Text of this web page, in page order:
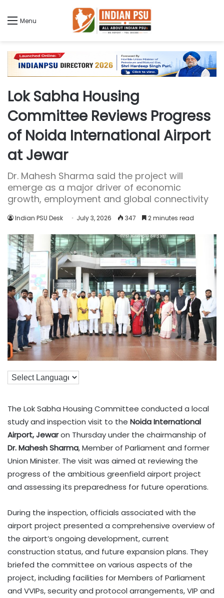
Menu
Lok Sabha Housing
Committee Reviews Progress
of Noida International Airport
at Jewar
Dr. Mahesh Sharma said the project will
emerge as a major driver of economic
growth, employment and global connectivity
Indian PSU Desk July 3, 2026 347 2 minutes read
The Lok Sabha Housing Committee conducted a local
study and inspection visit to the Noida International
Airport, Jewaron Thursday under the chairmanship of
Dr. Mahesh Sharma, Member of Parliament and former
Union Minister. The visit was aimed at reviewing the
progress of the ambitious greenfield airport project
and assessing its preparedness for future operations.
During the inspection, officials associated with the
airport project presented a comprehensive overview of
the airport’s ongoing development, current
construction status, and future expansion plans. They
briefed the committee on various aspects of the
project, including facilities for Members of Parliament
and VVIPs, security and protocol arrangements, VIP and